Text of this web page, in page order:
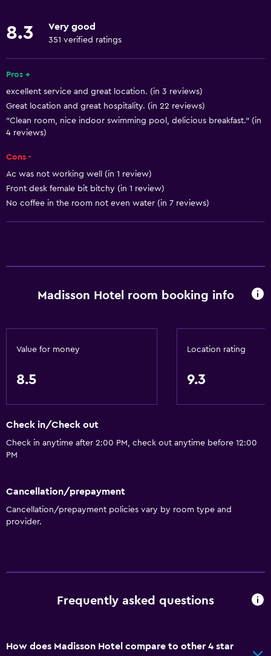
Entertainment staff
Hammam (Turkish bath)
Meeting/Banquet facilities
Tour desk
Key card access
Foot massage
Safety deposit box
Hardwood or parquet floors
Mountain view
Storage available
Quiet street view
Slippers
Sofa
Soundproofing
8.3 Very good
351 verified ratings
Pros +
excellent service and great location. (in 3 reviews)
Great location and great hospitality. (in 22 reviews)
"Clean room, nice indoor swimming pool, delicious breakfast." (in
4 reviews)
Cons -
Ac was not working well (in 1 review)
Front desk female bit bitchy (in 1 review)
No coffee in the room not even water (in 7 reviews)
Madisson Hotel room booking info
Value for money
8.5
Location rating
9.3
Check in/Check out
Check in anytime after 2:00 PM, check out anytime before 12:00
PM
Cancellation/prepayment
Cancellation/prepayment policies vary by room type and
provider.
Frequently asked questions
How does Madisson Hotel compare to other 4 star